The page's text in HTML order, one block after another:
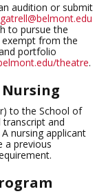
audition or submit
to pursue the
from the
portfolio
theatre.
to the School of
and
nursing applicant
a previous